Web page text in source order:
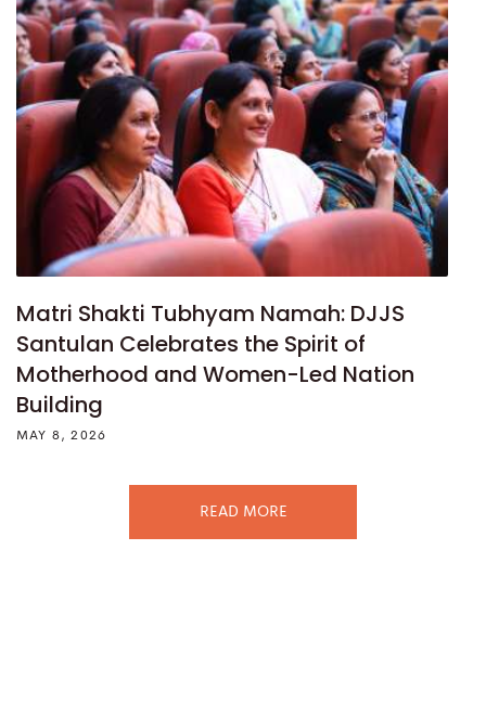
Matri Shakti Tubhyam Namah: DJJS
Santulan Celebrates the Spirit of
Motherhood and Women-Led Nation
Building
MAY 8, 2026
READ MORE